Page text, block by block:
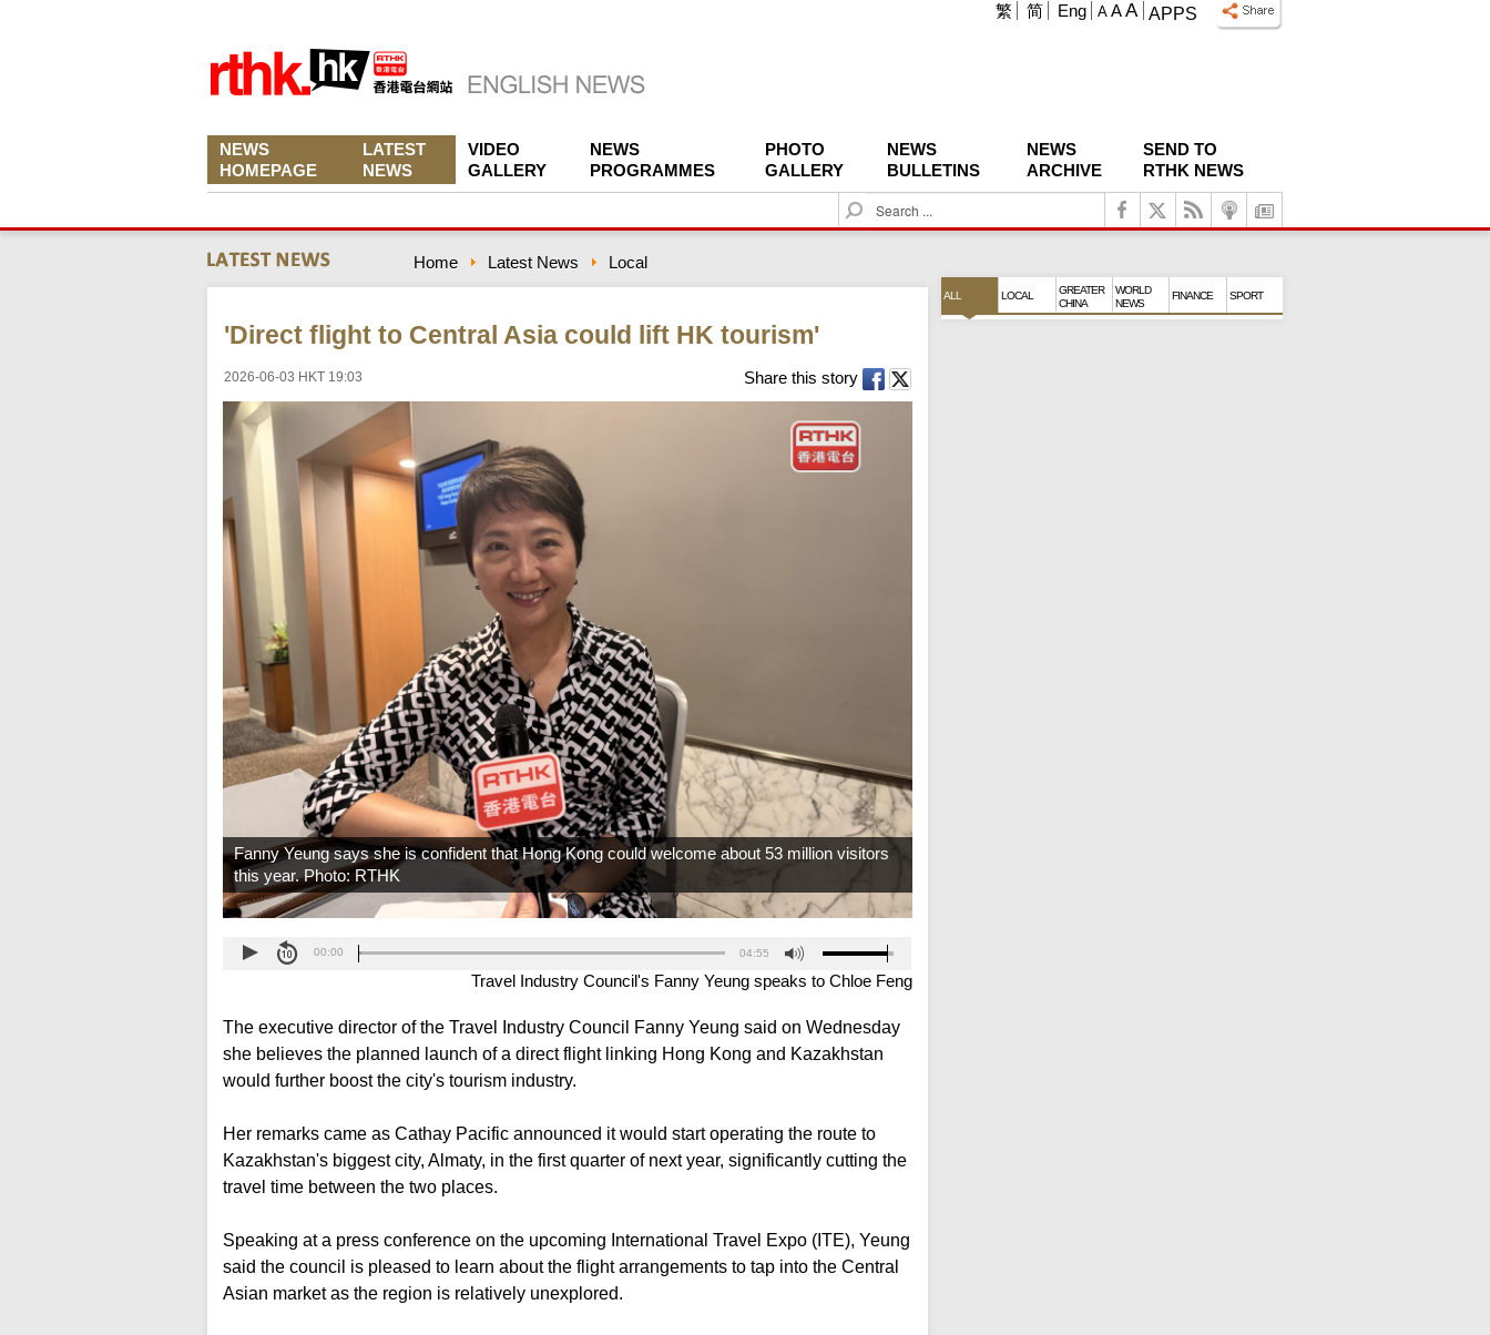
APPS
A A A
繁 简 Eng
NEWS
HOMEPAGE
LATEST
NEWS
VIDEO
GALLERY
NEWS
PROGRAMMES
PHOTO
GALLERY
NEWS
BULLETINS
NEWS
ARCHIVE
SEND TO
RTHK NEWS
S
e
c
Home Latest News Local
'Direct flight to Central Asia could lift HK tourism'
2026-06-03 HKT 19:03 Share this story
Fanny Yeung says she is confident that Hong Kong could welcome about 53 million visitors
this year. Photo: RTHK
00:00 04:55
Travel Industry Council's Fanny Yeung speaks to Chloe Feng
The executive director of the Travel Industry Council Fanny Yeung said on Wednesday
she believes the planned launch of a direct flight linking Hong Kong and Kazakhstan
would further boost the city's tourism industry.
Her remarks came as Cathay Pacific announced it would start operating the route to
Kazakhstan's biggest city, Almaty, in the first quarter of next year, significantly cutting the
travel time between the two places.
Speaking at a press conference on the upcoming International Travel Expo (ITE), Yeung
said the council is pleased to learn about the flight arrangements to tap into the Central
Asian market as the region is relatively unexplored.
ALL LOCAL
GREATER
CHINA
WORLD
NEWS
FINANCE SPORT